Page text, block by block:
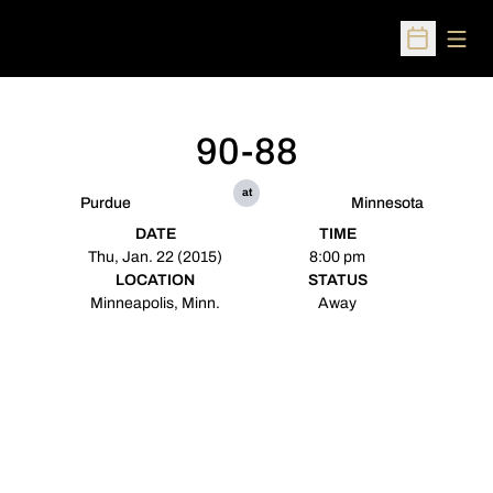
Open
Purdue
90-88
at
Minnesota
DATE
Thu, Jan. 22 (2015)
TIME
8:00 pm
LOCATION
Minneapolis, Minn.
STATUS
Away